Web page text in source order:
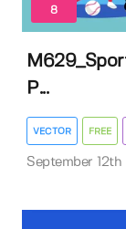
8
P...
VECTOR FREE
September